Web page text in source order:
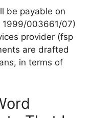
be payable on
1999/003661/07)
provider (fsp
are drafted
in terms of